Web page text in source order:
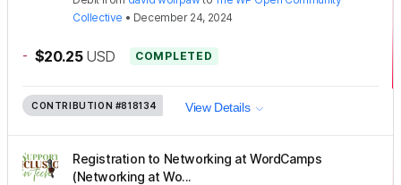
Collective • December 24, 2024
- $20.25 USD COMPLETED
CONTRIBUTION #818134 View Details
Registration to Networking at WordCamps
(Networking at Wo...